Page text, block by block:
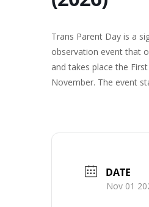
Trans Parent Day is a
observation event that
and takes place the
November. The event
DATE
Nov 01